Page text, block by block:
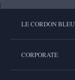
LE CORDON BLEU
CORPORATE